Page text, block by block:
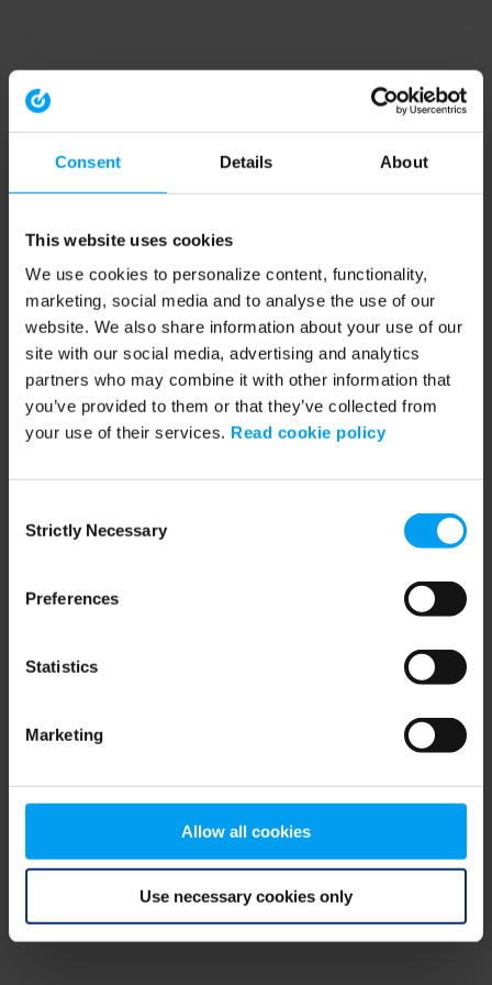
Consent Details About
This website uses cookies
We use cookies to personalize content, functionality,
marketing, social media and to analyse the use of our
website. We also share information about your use of our
site with our social media, advertising and analytics
partners who may combine it with other information that
you’ve provided to them or that they’ve collected from
your use of their services. Read cookie policy
Selection
Strictly Necessary
Preferences
Statistics
Marketing
Allow all cookies
Use necessary cookies only